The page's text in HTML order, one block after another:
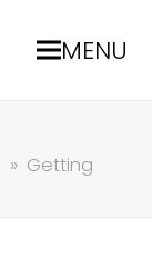
MENU
» Getting